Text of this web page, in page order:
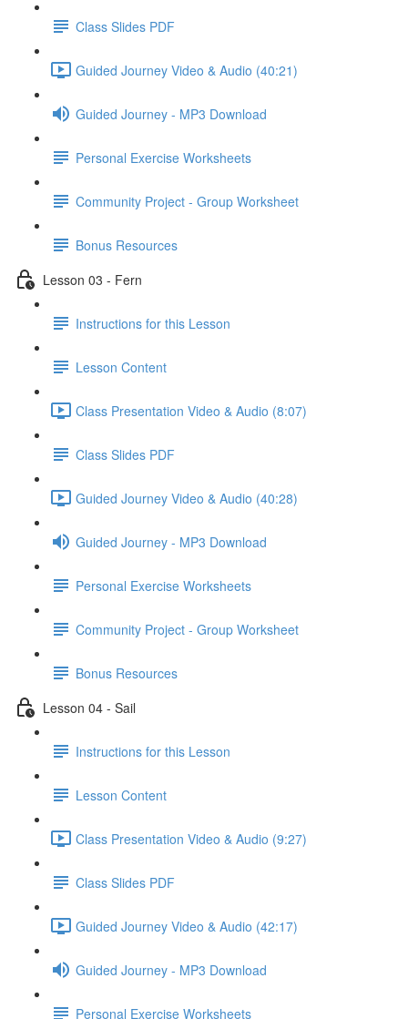
Class Slides PDF
Guided Journey Video & Audio (40:21)
Guided Journey - MP3 Download
Personal Exercise Worksheets
Community Project - Group Worksheet
Bonus Resources
Lesson 03 - Fern
Instructions for this Lesson
Lesson Content
Class Presentation Video & Audio (8:07)
Class Slides PDF
Guided Journey Video & Audio (40:28)
Guided Journey - MP3 Download
Personal Exercise Worksheets
Community Project - Group Worksheet
Bonus Resources
Lesson 04 - Sail
Instructions for this Lesson
Lesson Content
Class Presentation Video & Audio (9:27)
Class Slides PDF
Guided Journey Video & Audio (42:17)
Guided Journey - MP3 Download
Personal Exercise Worksheets